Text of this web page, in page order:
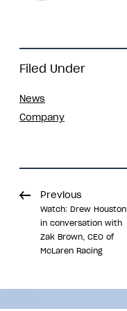
Filed Under
News
Company
Previous
Watch: Drew Houston
in conversation with
Zak Brown, CEO of
McLaren Racing